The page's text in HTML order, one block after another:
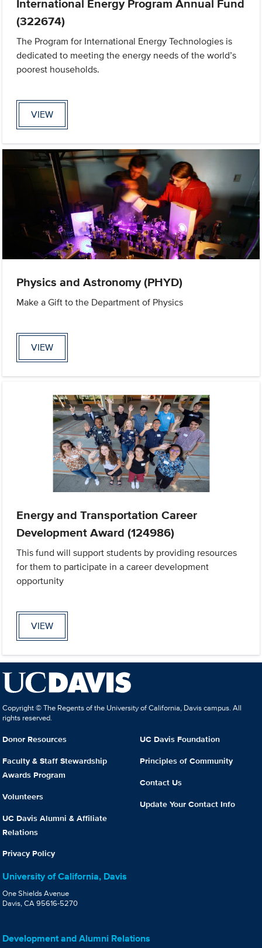
International Energy Program Annual Fund
(322674)
The Program for International Energy Technologies is
dedicated to meeting the energy needs of the world’s
poorest households.
VIEW
Physics and Astronomy (PHYD)
Make a Gift to the Department of Physics
VIEW
Energy and Transportation Career
Development Award (124986)
This fund will support students by providing resources
for them to participate in a career development
opportunity
VIEW
Copyright © The Regents of the University of California, Davis campus. All
rights reserved.
Donor Resources
Faculty & Staff Stewardship
Awards Program
Volunteers
UC Davis Alumni & Affiliate
Relations
Privacy Policy
UC Davis Foundation
Principles of Community
Contact Us
Update Your Contact Info
University of California, Davis
One Shields Avenue
Davis, CA 95616-5270
Development and Alumni Relations